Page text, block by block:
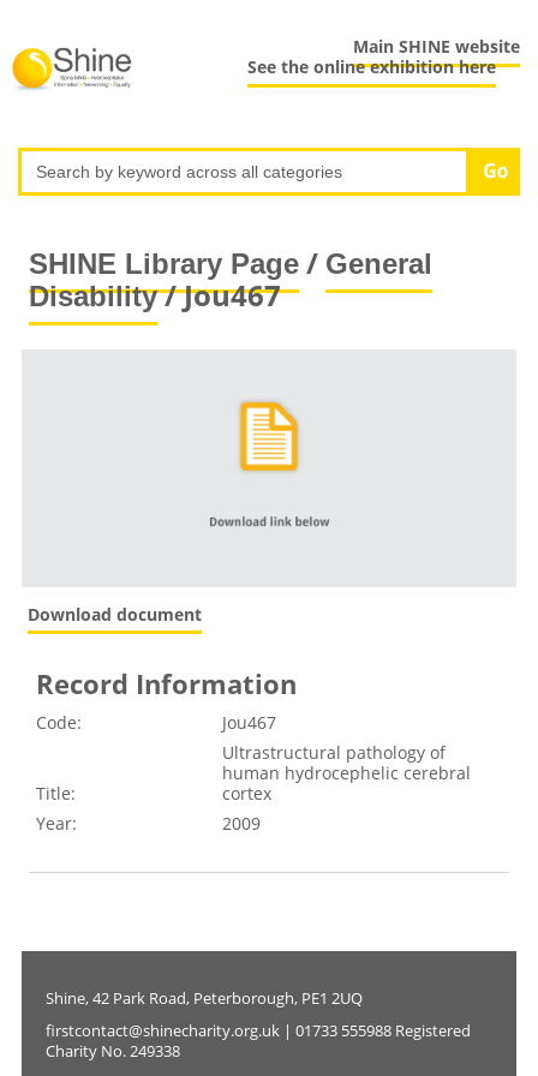
Main SHINE website
See the online exhibition here
SHINE Library Page/ General
Disability/ Jou467
Download document
Record Information
Code: Jou467
Title:
Ultrastructural pathology of
human hydrocephelic cerebral
cortex
Year:
2009
Shine, 42 Park Road, Peterborough, PE1 2UQ
firstcontact@shinecharity.org.uk | 01733 555988 Registered
Charity No. 249338